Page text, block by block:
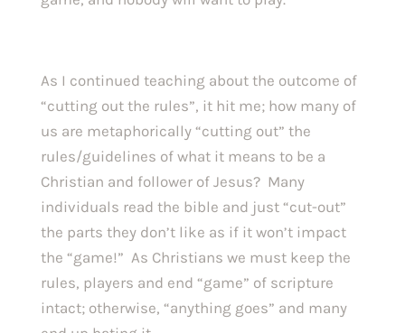
As I continued teaching about the outcome of
“cutting out the rules”, it hit me; how many of
us are metaphorically “cutting out” the
rules/guidelines of what it means to be a
Christian and follower of Jesus? Many
individuals read the bible and just “cut-out”
the parts they don’t like as if it won’t impact
the “game!” As Christians we must keep the
rules, players and end “game” of scripture
intact; otherwise, “anything goes” and many